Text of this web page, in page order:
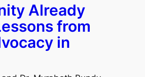
Already
from
in